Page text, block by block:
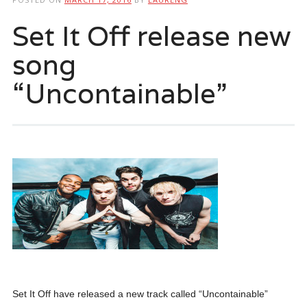
Set It Off release new
song
“Uncontainable”
Set It Off have released a new track called “Uncontainable”